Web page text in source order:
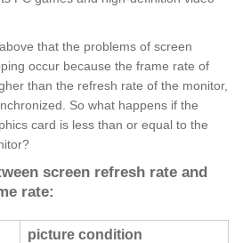
that the problems of screen
occur because the frame rate of
than the refresh rate of the monitor,
So what happens if the
card is less than or equal to the
screen refresh rate and
rate:
picture condition